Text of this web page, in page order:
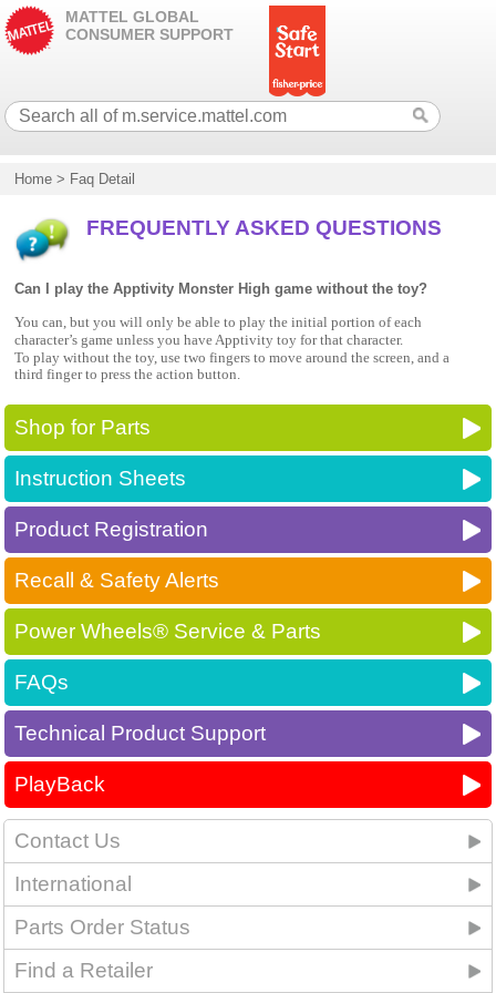
MATTEL GLOBAL
CONSUMER SUPPORT
Home > Faq Detail
FREQUENTLY ASKED QUESTIONS
Can I play the Apptivity Monster High game without the toy?
You can, but you will only be able to play the initial portion of each
character’s game unless you have Apptivity toy for that character.
To play without the toy, use two fingers to move around the screen, and a
third finger to press the action button.
Shop for Parts
Instruction Sheets
Product Registration
Recall & Safety Alerts
Power Wheels® Service & Parts
FAQs
Technical Product Support
PlayBack
Contact Us
International
Parts Order Status
Find a Retailer